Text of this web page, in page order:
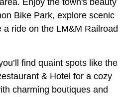
Bike Park, explore scenic
a ride on the LM&M Railroad
find quaint spots like the
& Hotel for a cozy
charming boutiques and